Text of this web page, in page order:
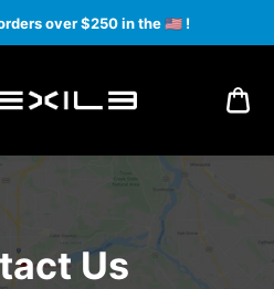
over $250 in the🇺🇸 !
Us